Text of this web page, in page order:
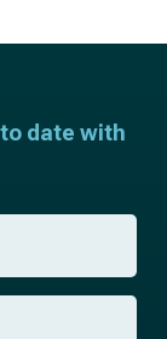
date with